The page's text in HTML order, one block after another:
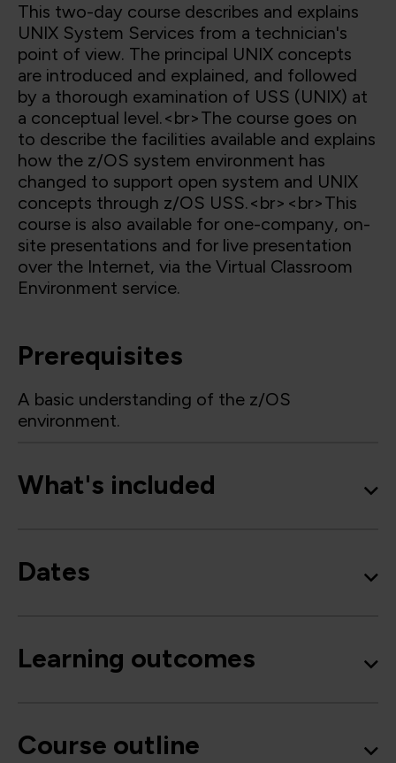
This two-day course describes and explains
UNIX System Services from a technician's
point of view. The principal UNIX concepts
are introduced and explained, and followed
by a thorough examination of USS (UNIX) at
a conceptual level.<br>The course goes on
to describe the facilities available and explains
how the z/OS system environment has
changed to support open system and UNIX
concepts through z/OS USS.<br><br>This
course is also available for one-company, on-
site presentations and for live presentation
over the Internet, via the Virtual Classroom
Environment service.
Prerequisites
A basic understanding of the z/OS
environment.
What's included
Dates
Learning outcomes
Course outline